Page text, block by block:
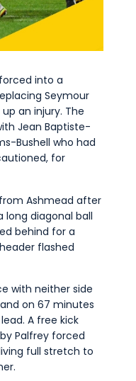
into a
Seymour
an injury. The
Jean Baptiste-
Bushell who had
for
Ashmead after
diagonal ball
behind for a
flashed
with neither side
on 67 minutes
A free kick
Palfrey forced
full stretch to